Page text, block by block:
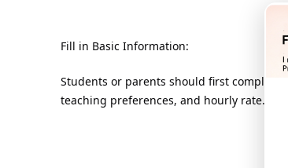
Fill in Basic Information:
Students or parents should first complete
teaching preferences, and hourly rate.